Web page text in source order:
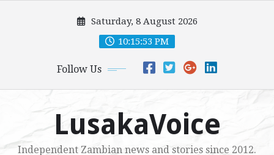
Saturday, 8 August 2026
10:15:54 PM
Follow Us
LusakaVoice
Independent Zambian news and stories since 2012.